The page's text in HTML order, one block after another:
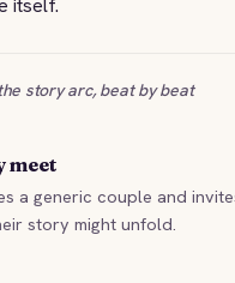
itself.
story arc, beat by beat
meet
a generic couple and
story might unfold.